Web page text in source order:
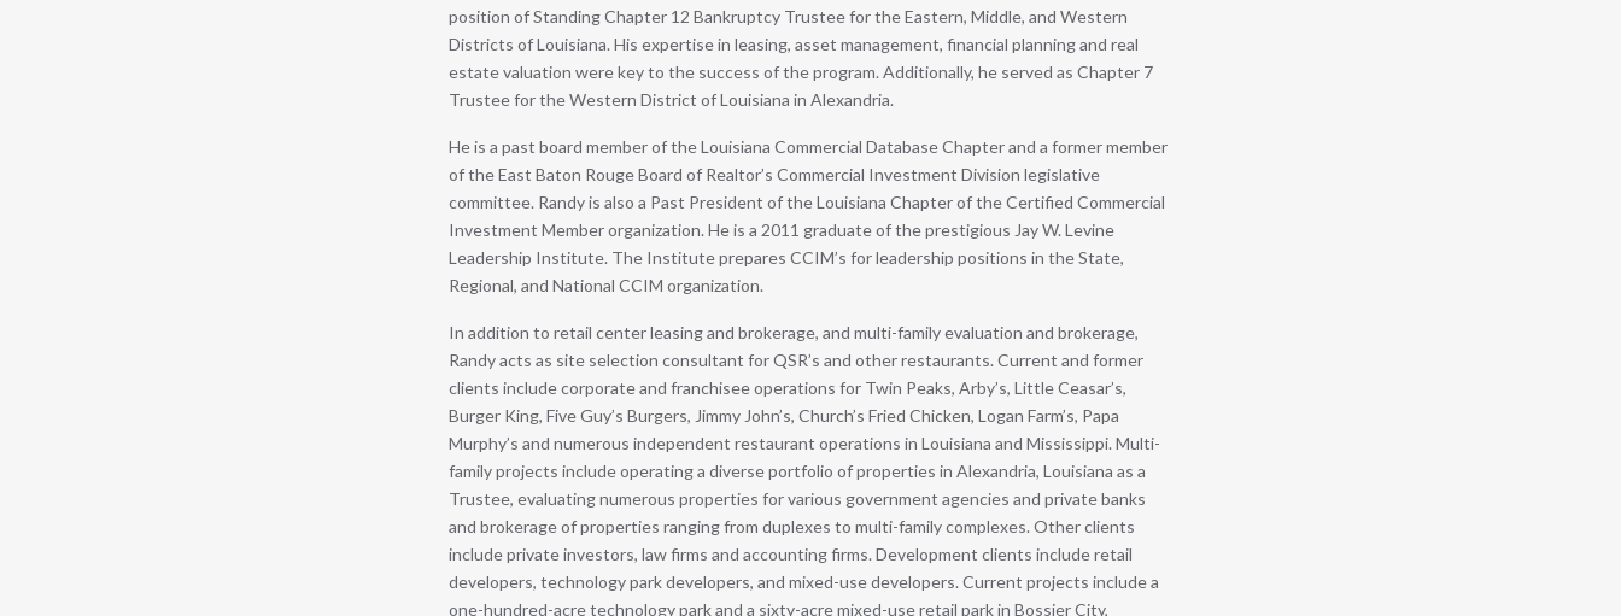
position of Standing Chapter 12 Bankruptcy Trustee for the Eastern, Middle, and Western
Districts of Louisiana. His expertise in leasing, asset management, financial planning and real
estate valuation were key to the success of the program. Additionally, he served as Chapter 7
Trustee for the Western District of Louisiana in Alexandria.
He is a past board member of the Louisiana Commercial Database Chapter and a former member
of the East Baton Rouge Board of Realtor’s Commercial Investment Division legislative
committee. Randy is also a Past President of the Louisiana Chapter of the Certified Commercial
Investment Member organization. He is a 2011 graduate of the prestigious Jay W. Levine
Leadership Institute. The Institute prepares CCIM’s for leadership positions in the State,
Regional, and National CCIM organization.
In addition to retail center leasing and brokerage, and multi-family evaluation and brokerage,
Randy acts as site selection consultant for QSR’s and other restaurants. Current and former
clients include corporate and franchisee operations for Twin Peaks, Arby’s, Little Ceasar’s,
Burger King, Five Guy’s Burgers, Jimmy John’s, Church’s Fried Chicken, Logan Farm’s, Papa
Murphy’s and numerous independent restaurant operations in Louisiana and Mississippi. Multi-
family projects include operating a diverse portfolio of properties in Alexandria, Louisiana as a
Trustee, evaluating numerous properties for various government agencies and private banks
and brokerage of properties ranging from duplexes to multi-family complexes. Other clients
include private investors, law firms and accounting firms. Development clients include retail
developers, technology park developers, and mixed-use developers. Current projects include a
one-hundred-acre technology park and a sixty-acre mixed-use retail park in Bossier City,